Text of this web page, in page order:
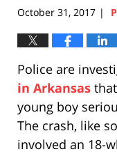
October 31, 2017 |
Police are
in Arkansas
young boy
The crash, like
involved an 18-